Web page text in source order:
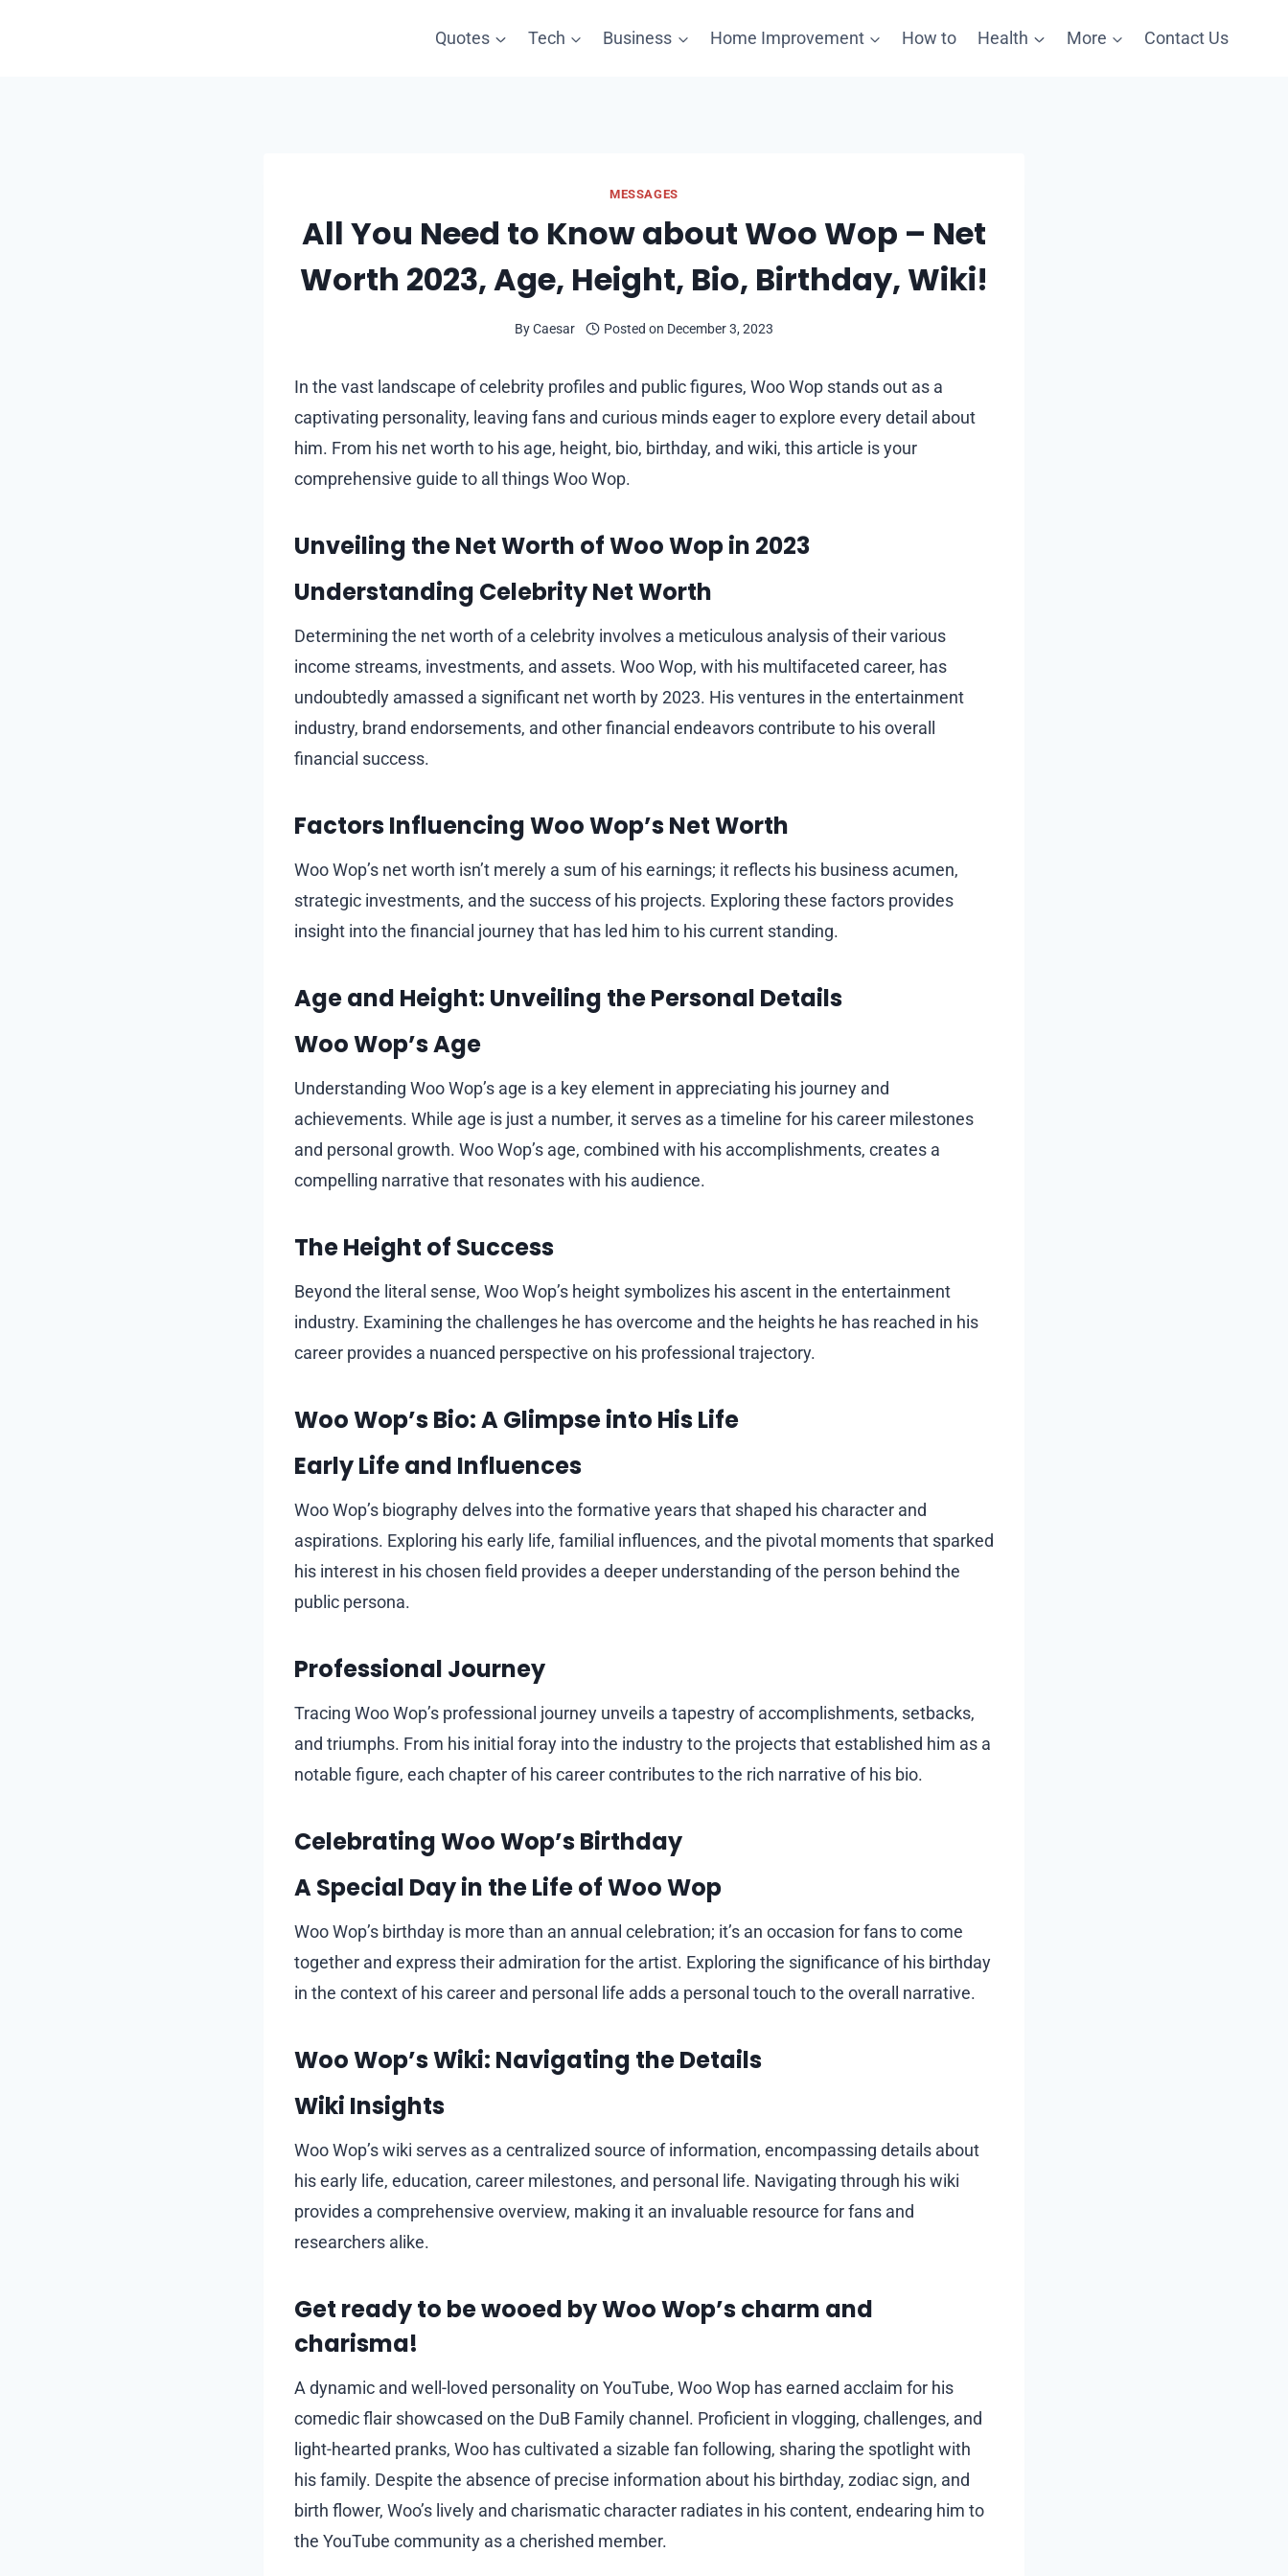
Quotes Tech Business Home Improvement How to Health More Contact Us
MESSAGES
All You Need to Know about Woo Wop – Net
Worth 2023, Age, Height, Bio, Birthday, Wiki!
ByCaesar Posted on December 3, 2023
In the vast landscape of celebrity profiles and public figures, Woo Wop stands out as a
captivating personality, leaving fans and curious minds eager to explore every detail about
him. From his net worth to his age, height, bio, birthday, and wiki, this article is your
comprehensive guide to all things Woo Wop.
Unveiling the Net Worth of Woo Wop in 2023
Understanding Celebrity Net Worth
Determining the net worth of a celebrity involves a meticulous analysis of their various
income streams, investments, and assets. Woo Wop, with his multifaceted career, has
undoubtedly amassed a significant net worth by 2023. His ventures in the entertainment
industry, brand endorsements, and other financial endeavors contribute to his overall
financial success.
Factors Influencing Woo Wop’s Net Worth
Woo Wop’s net worth isn’t merely a sum of his earnings; it reflects his business acumen,
strategic investments, and the success of his projects. Exploring these factors provides
insight into the financial journey that has led him to his current standing.
Age and Height: Unveiling the Personal Details
Woo Wop’s Age
Understanding Woo Wop’s age is a key element in appreciating his journey and
achievements. While age is just a number, it serves as a timeline for his career milestones
and personal growth. Woo Wop’s age, combined with his accomplishments, creates a
compelling narrative that resonates with his audience.
The Height of Success
Beyond the literal sense, Woo Wop’s height symbolizes his ascent in the entertainment
industry. Examining the challenges he has overcome and the heights he has reached in his
career provides a nuanced perspective on his professional trajectory.
Woo Wop’s Bio: A Glimpse into His Life
Early Life and Influences
Woo Wop’s biography delves into the formative years that shaped his character and
aspirations. Exploring his early life, familial influences, and the pivotal moments that sparked
his interest in his chosen field provides a deeper understanding of the person behind the
public persona.
Professional Journey
Tracing Woo Wop’s professional journey unveils a tapestry of accomplishments, setbacks,
and triumphs. From his initial foray into the industry to the projects that established him as a
notable figure, each chapter of his career contributes to the rich narrative of his bio.
Celebrating Woo Wop’s Birthday
A Special Day in the Life of Woo Wop
Woo Wop’s birthday is more than an annual celebration; it’s an occasion for fans to come
together and express their admiration for the artist. Exploring the significance of his birthday
in the context of his career and personal life adds a personal touch to the overall narrative.
Woo Wop’s Wiki: Navigating the Details
Wiki Insights
Woo Wop’s wiki serves as a centralized source of information, encompassing details about
his early life, education, career milestones, and personal life. Navigating through his wiki
provides a comprehensive overview, making it an invaluable resource for fans and
researchers alike.
Get ready to be wooed by Woo Wop’s charm and
charisma!
A dynamic and well-loved personality on YouTube, Woo Wop has earned acclaim for his
comedic flair showcased on the DuB Family channel. Proficient in vlogging, challenges, and
light-hearted pranks, Woo has cultivated a sizable fan following, sharing the spotlight with
his family. Despite the absence of precise information about his birthday, zodiac sign, and
birth flower, Woo’s lively and charismatic character radiates in his content, endearing him to
the YouTube community as a cherished member.